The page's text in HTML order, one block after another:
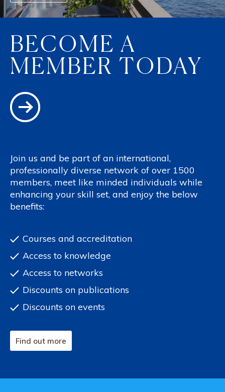
BECOME A
MEMBER TODAY
Join us and be part of an international,
professionally diverse network of over 1500
members, meet like minded individuals while
enhancing your skill set, and enjoy the below
benefits:
Courses and accreditation
Access to knowledge
Access to networks
Discounts on publications
Discounts on events
Find out more